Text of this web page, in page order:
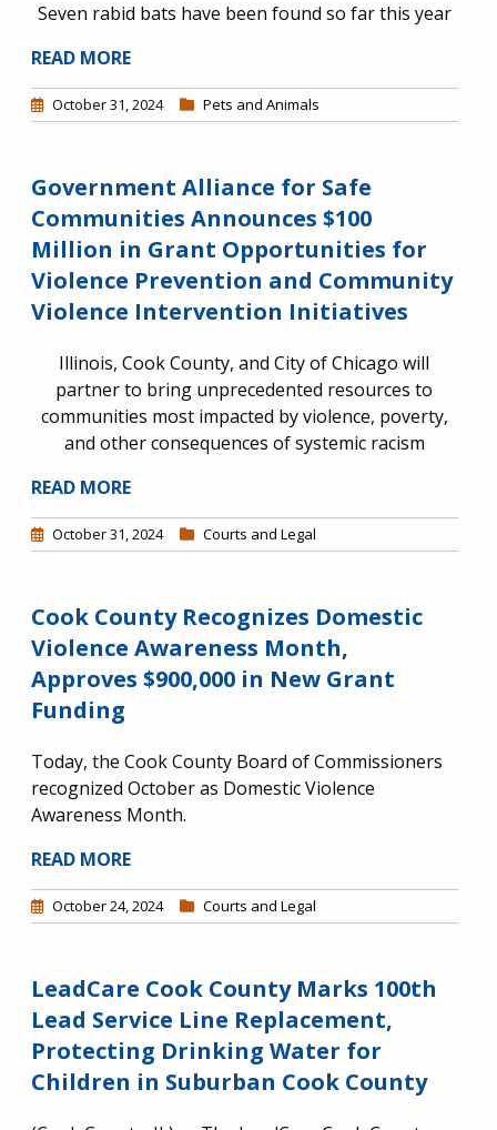
Seven rabid bats have been found so far this year
READ MORE
October 31, 2024 Pets and Animals
Government Alliance for Safe
Communities Announces $100
Million in Grant Opportunities for
Violence Prevention and Community
Violence Intervention Initiatives
Illinois, Cook County, and City of Chicago will
partner to bring unprecedented resources to
communities most impacted by violence, poverty,
and other consequences of systemic racism
READ MORE
October 31, 2024 Courts and Legal
Cook County Recognizes Domestic
Violence Awareness Month,
Approves $900,000 in New Grant
Funding
Today, the Cook County Board of Commissioners
recognized October as Domestic Violence
Awareness Month.
READ MORE
October 24, 2024 Courts and Legal
LeadCare Cook County Marks 100th
Lead Service Line Replacement,
Protecting Drinking Water for
Children in Suburban Cook County